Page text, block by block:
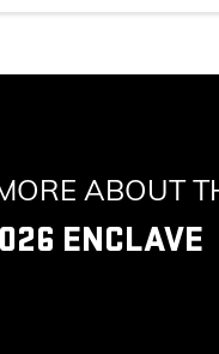
ABOUT
ENCLAVE